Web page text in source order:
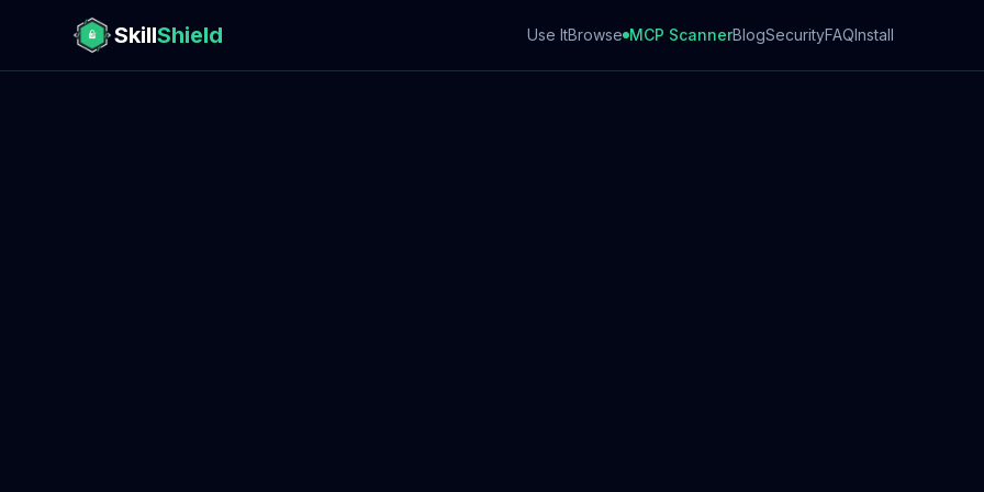
SkillShield Use ItBrowse MCP ScannerBlogSecurityFAQInstall